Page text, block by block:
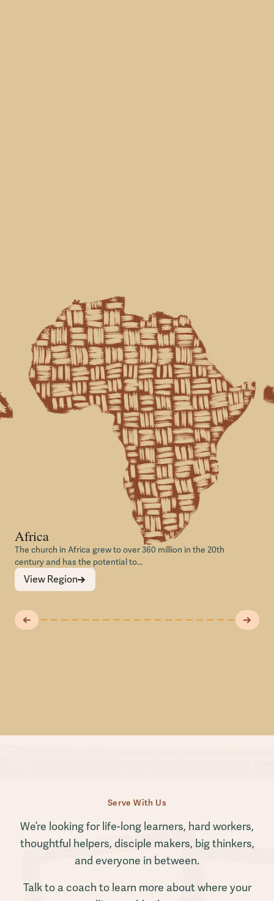
Africa
The church in Africa grew to over 360 million in the 20th
century and has the potential to...
View Region
Serve With Us
We’re looking for life-long learners, hard workers,
thoughtful helpers, disciple makers, big thinkers,
and everyone in between.
Talk to a coach to learn more about where your